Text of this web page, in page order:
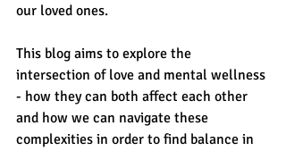
our loved ones.
This blog aims to explore the
intersection of love and mental wellness
- how they can both affect each other
and how we can navigate these
complexities in order to find balance in